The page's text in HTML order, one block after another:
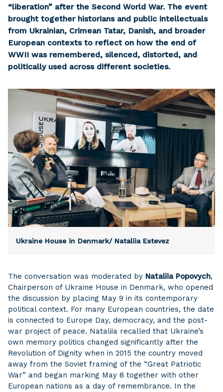
“liberation” after the Second World War. The event
brought together historians and public intellectuals
from Ukrainian, Crimean Tatar, Danish, and broader
European contexts to reflect on how the end of
WWII was remembered, silenced, distorted, and
politically used across different societies.
Ukraine House in Denmark/ Nataliia Estevez
The conversation was moderated by Nataliia Popovych,
Chairperson of Ukraine House in Denmark, who opened
the discussion by placing May 9 in its contemporary
political context. For many European countries, the date
is connected to Europe Day, democracy, and the post-
war project of peace. Nataliia recalled that Ukraine’s
own memory politics changed significantly after the
Revolution of Dignity when in 2015 the country moved
away from the Soviet framing of the “Great Patriotic
War” and began marking May 8 together with other
European nations as a day of remembrance. In the